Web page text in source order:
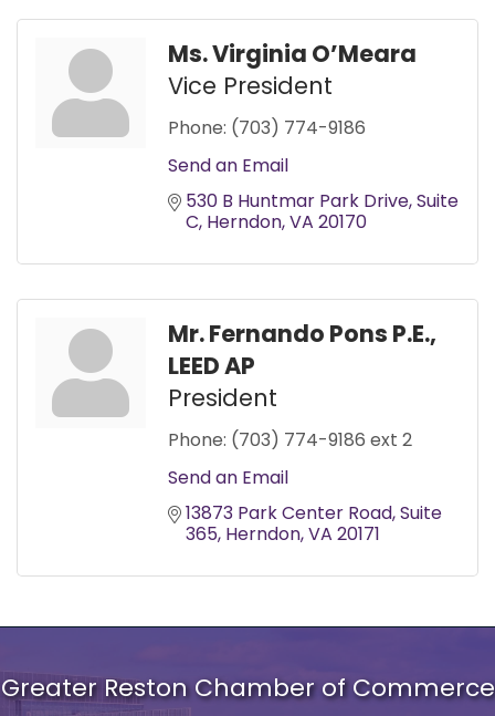
Ms. Virginia O’Meara
Vice President
Phone: (703) 774-9186
Send an Email
530 B Huntmar Park Drive Suite
C Herndon VA 20170
Mr. Fernando Pons P.E.,
LEED AP
President
Phone: (703) 774-9186 ext 2
Send an Email
13873 Park Center Road Suite
365 Herndon VA 20171
Greater Reston Chamber of Commerce